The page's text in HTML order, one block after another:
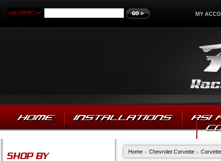
MY
HOME INSTALLATIONS
RSI
SHOP BY
Home Chevrolet Corvette